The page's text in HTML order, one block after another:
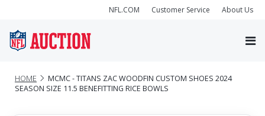
NFL.COM Customer Service About Us
HOME
MCMC - TITANS ZAC WOODFIN CUSTOM SHOES 2024
SEASON SIZE 11.5 BENEFITTING RICE BOWLS